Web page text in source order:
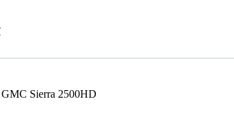
Sierra 2500HD